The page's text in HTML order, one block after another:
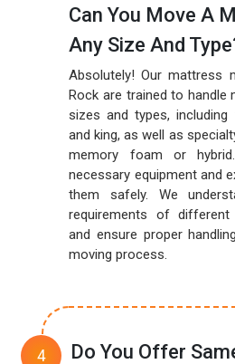
Can You Move A
Any Size And
Absolutely! Our mattress
Rock are trained to handle
sizes and types, including
and king, as well as
memory foam or
necessary equipment and
them safely. We
requirements of
and ensure proper
moving process.
Do You Offer